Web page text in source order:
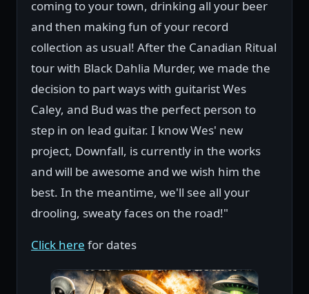
coming to your town, drinking all your beer
and then making fun of your record
collection as usual! After the Canadian Ritual
tour with Black Dahlia Murder, we made the
decision to part ways with guitarist Wes
Caley, and Bud was the perfect person to
step in on lead guitar. I know Wes' new
project, Downfall, is currently in the works
and will be awesome and we wish him the
best. In the meantime, we'll see all your
drooling, sweaty faces on the road!"
Click here for dates